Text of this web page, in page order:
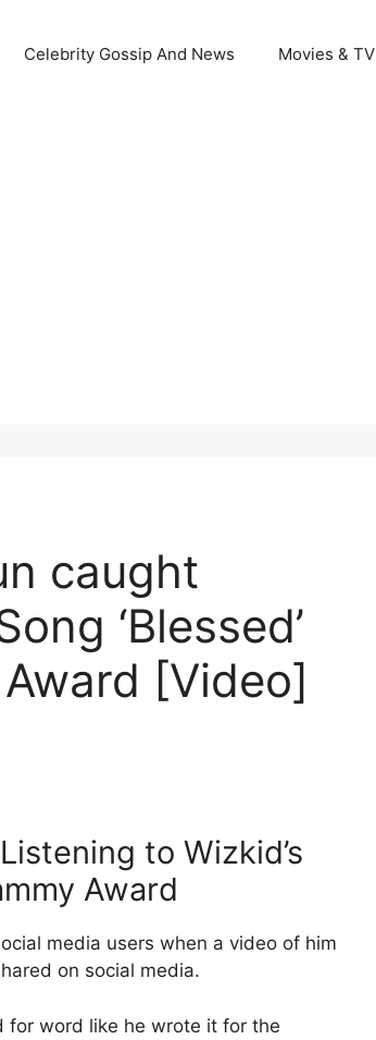
Celebrity Gossip And News Movies & TV
caught
‘Blessed’
[Video]
to Wizkid’s
Award
media users when a video of him
on social media.
for word like he wrote it for the